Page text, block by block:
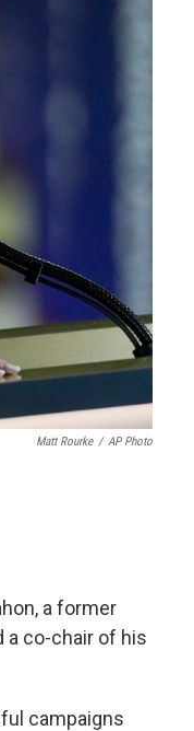
Matt Rourke / AP Photo
a former
a co-chair of his
campaigns